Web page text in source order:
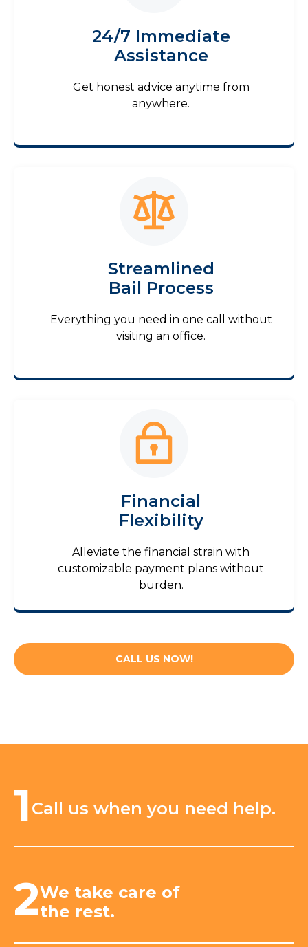
24/7 Immediate
Assistance
Get honest advice anytime from
anywhere.
Streamlined
Bail Process
Everything you need in one call without
visiting an office.
Financial
Flexibility
Alleviate the financial strain with
customizable payment plans without
burden.
CALL US NOW!
1 Call us when you need help.
2We take care of
the rest.